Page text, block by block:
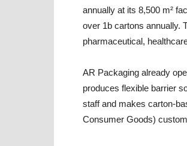
annually at its 8,500 m²
over 1b cartons annually.
pharmaceutical,
AR Packaging already
produces flexible barrier
staff and makes carton-
Consumer Goods)